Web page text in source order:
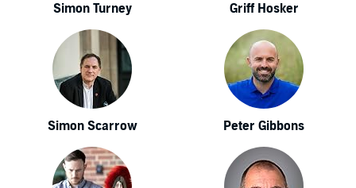
Simon Turney Griff Hosker
Simon Scarrow Peter Gibbons